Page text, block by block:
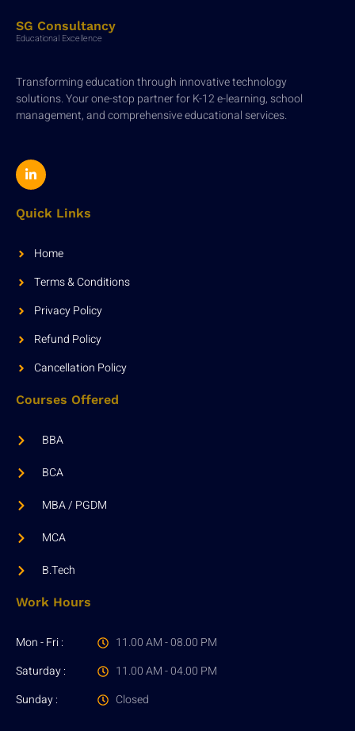
SG Consultancy
Educational Excellence
Transforming education through innovative technology
solutions. Your one-stop partner for K-12 e-learning, school
management, and comprehensive educational services.
Quick Links
Home
Terms & Conditions
Privacy Policy
Refund Policy
Cancellation Policy
Courses Offered
BBA
BCA
MBA / PGDM
MCA
B.Tech
Work Hours
Mon - Fri :
Saturday :
Sunday :
11.00 AM - 08.00 PM
11.00 AM - 04.00 PM
Closed